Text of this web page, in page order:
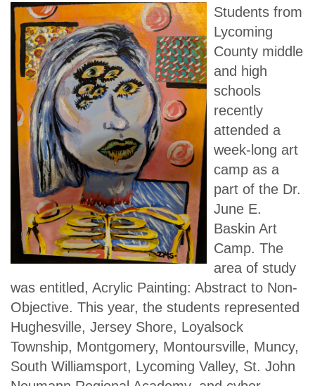
Students from
Lycoming
County middle
and high
schools
recently
attended a
week-long art
camp as a
part of the Dr.
June E.
Baskin Art
Camp. The
area of study
was entitled, Acrylic Painting: Abstract to Non-
Objective. This year, the students represented
Hughesville, Jersey Shore, Loyalsock
Township, Montgomery, Montoursville, Muncy,
South Williamsport, Lycoming Valley, St. John